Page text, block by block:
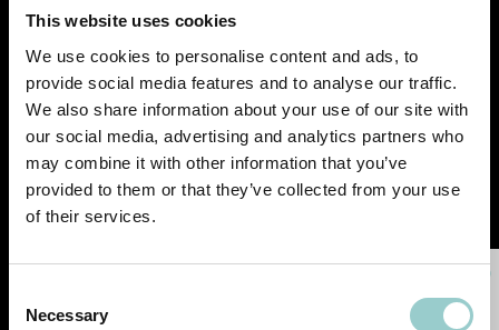
This website uses cookies
We use cookies to personalise content and ads, to
provide social media features and to analyse our traffic.
We also share information about your use of our site with
our social media, advertising and analytics partners who
may combine it with other information that you’ve
provided to them or that they’ve collected from your use
of their services.
Selection
Necessary